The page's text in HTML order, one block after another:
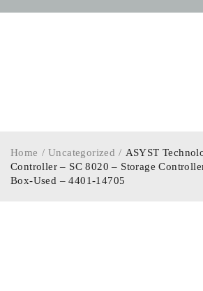
Home / Uncategorized / ASYST
Controller – SC 8020 – Storage
Box-Used – 4401-14705